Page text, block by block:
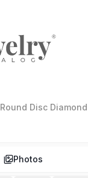
Round Disc
Photos